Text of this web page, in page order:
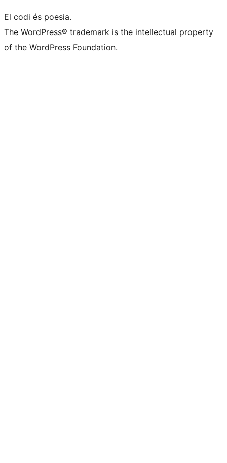
El codi és poesia.
The WordPress® trademark is the intellectual property
of the WordPress Foundation.